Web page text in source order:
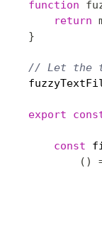
function
return
}
// Let the
export
const
( )